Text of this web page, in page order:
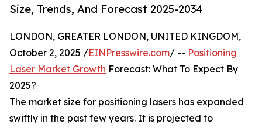
Size, Trends, And Forecast 2025-2034
LONDON, GREATER LONDON, UNITED KINGDOM,
October 2, 2025 /EINPresswire.com/ -- Positioning
Laser Market Growth Forecast: What To Expect By
2025?
The market size for positioning lasers has expanded
swiftly in the past few years. It is projected to